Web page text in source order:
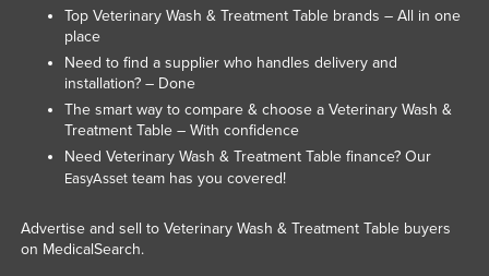
Top Veterinary Wash & Treatment Table brands – All in one
place
Need to find a supplier who handles delivery and
installation? – Done
The smart way to compare & choose a Veterinary Wash &
Treatment Table – With confidence
Need Veterinary Wash & Treatment Table finance? Our
EasyAssetteam has you covered!
Advertise and sell to Veterinary Wash & Treatment Table buyers
on MedicalSearch.